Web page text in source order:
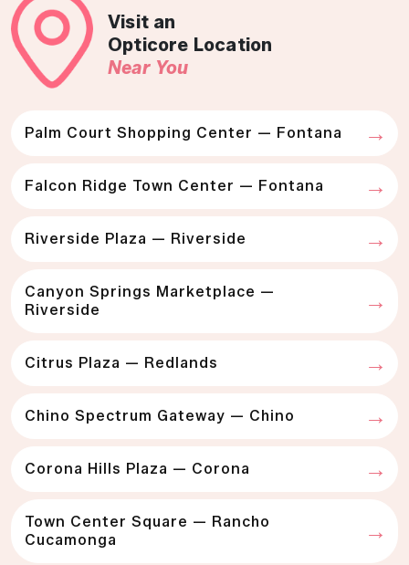
Visit an
Opticore Location
Near You
Palm Court Shopping Center — Fontana
Falcon Ridge Town Center — Fontana
Riverside Plaza — Riverside
Canyon Springs Marketplace —
Riverside
Citrus Plaza — Redlands
Chino Spectrum Gateway — Chino
Corona Hills Plaza — Corona
Town Center Square — Rancho
Cucamonga